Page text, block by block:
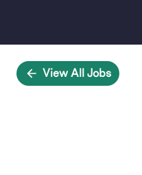
View All Jobs